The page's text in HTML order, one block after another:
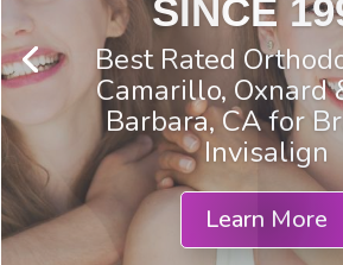
you are 18
and
you have jaw and/
pain
You Will be
Completing